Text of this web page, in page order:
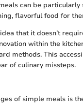
can be
flavorful food for
that it doesn’t
within the
methods. This
of culinary missteps.
of simple meals is